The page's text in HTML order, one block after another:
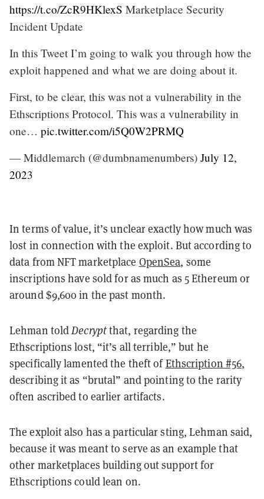
https://t.co/ZcR9HKlexS Marketplace Security
Incident Update
In this Tweet I’m going to walk you through how the
exploit happened and what we are doing about it.
First, to be clear, this was not a vulnerability in the
Ethscriptions Protocol. This was a vulnerability in
one… pic.twitter.com/i5Q0W2PRMQ
— Middlemarch (@dumbnamenumbers) July 12,
2023
In terms of value, it’s unclear exactly how much was
lost in connection with the exploit. But according to
data from NFT marketplace OpenSea, some
inscriptions have sold for as much as 5 Ethereum or
around $9,600 in the past month.
Lehman toldDecryptthat, regarding the
Ethscriptions lost, “it’s all terrible,” but he
specifically lamented the theft ofEthscription #56,
describing it as “brutal” and pointing to the rarity
often ascribed to earlier artifacts.
The exploit also has a particular sting, Lehman said,
because it was meant to serve as an example that
other marketplaces building out support for
Ethscriptions could lean on.